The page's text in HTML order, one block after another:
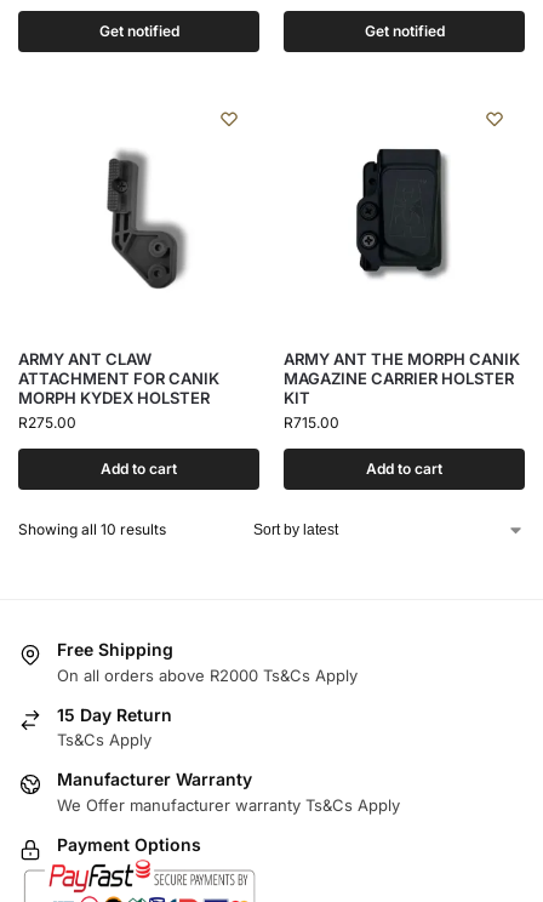
Get notified Get notified
ARMY ANT CLAW
ATTACHMENT FOR CANIK
MORPH KYDEX HOLSTER
R275.00
Add to cart
ARMY ANT THE MORPH CANIK
MAGAZINE CARRIER HOLSTER
KIT
R715.00
Add to cart
Showing all 10 results
Free Shipping
On all orders above R2000 Ts&Cs Apply
15 Day Return
Ts&Cs Apply
Manufacturer Warranty
We Offer manufacturer warranty Ts&Cs Apply
Payment Options